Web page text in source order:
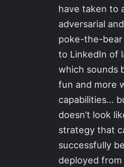
have taken to
adversarial
poke-the-bear
to LinkedIn of
which sounds
fun and more
capabilities…
doesn’t look
strategy that
successfully be
deployed from